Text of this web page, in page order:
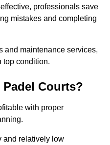
professionals save
mistakes and completing
and maintenance services,
top condition.
Courts?
with proper
and relatively low